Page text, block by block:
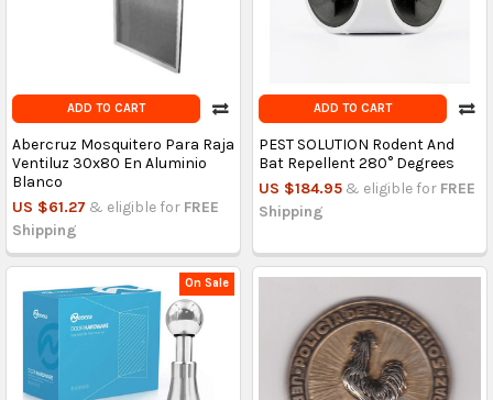
ADD TO CART
Abercruz Mosquitero Para Raja
Ventiluz 30x80 En Aluminio
Blanco
US $61.27 & eligible for FREE
Shipping
ADD TO CART
PEST SOLUTION Rodent And
Bat Repellent 280° Degrees
US $184.95 & eligible for FREE
Shipping
On Sale